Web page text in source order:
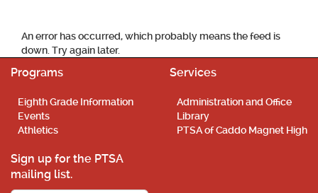
An error has occurred, which probably means the feed is
down. Try again later.
Programs
Eighth Grade Information
Events
Athletics
Services
Administration and Office
Library
PTSA of Caddo Magnet High
Sign up for the PTSA
mailing list.